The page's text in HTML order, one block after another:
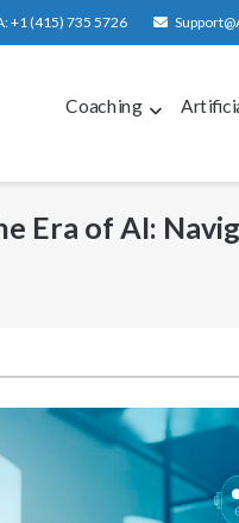
+1 (415) 735 5726
Coaching
Era of AI: